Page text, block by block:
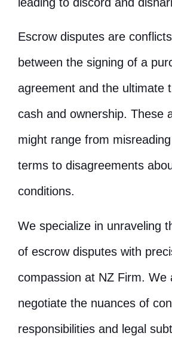
Escrow disputes are
between the signing of a
agreement and the ultimate
cash and ownership. These
might range from
terms to disagreements
conditions.
We specialize in unraveling
of escrow disputes with
compassion at NZ Firm. We
negotiate the nuances of
responsibilities and legal